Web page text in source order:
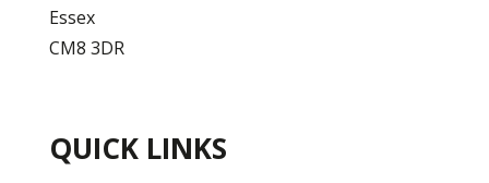
Essex
CM8 3DR
QUICK LINKS